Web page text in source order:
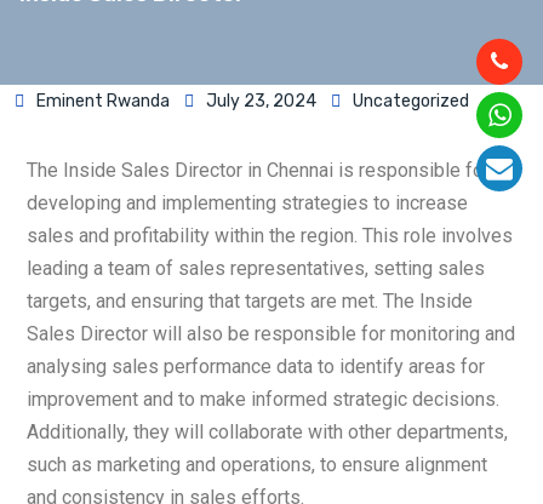
Eminent Rwanda July 23, 2024 Uncategorized
The Inside Sales Director in Chennai is responsible for
developing and implementing strategies to increase
sales and profitability within the region. This role involves
leading a team of sales representatives, setting sales
targets, and ensuring that targets are met. The Inside
Sales Director will also be responsible for monitoring and
analysing sales performance data to identify areas for
improvement and to make informed strategic decisions.
Additionally, they will collaborate with other departments,
such as marketing and operations, to ensure alignment
and consistency in sales efforts.